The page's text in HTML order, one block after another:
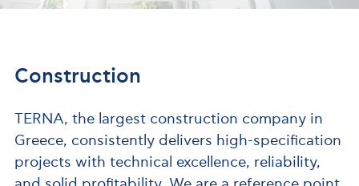
Construction
TERNA, the largest construction company in
Greece, consistently delivers high-specification
projects with technical excellence, reliability,